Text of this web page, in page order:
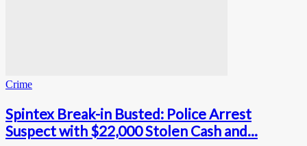
Crime
Spintex Break-in Busted: Police Arrest
Suspect with $22,000 Stolen Cash and...